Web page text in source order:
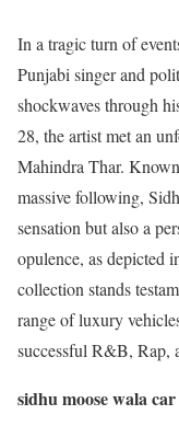
In a tragic turn of
Punjabi singer and
shockwaves through
28, the artist met an
Mahindra Thar.
massive following,
sensation but also a
opulence, as depicted
collection stands
range of luxury
successful R&B, Rap,
sidhu moose wala